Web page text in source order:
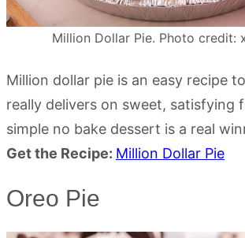
Million Dollar Pie. Photo credit:
Million dollar pie is an easy recipe
really delivers on sweet, satisfying
simple no bake dessert is a real
Get the Recipe: Million Dollar Pie
Oreo Pie